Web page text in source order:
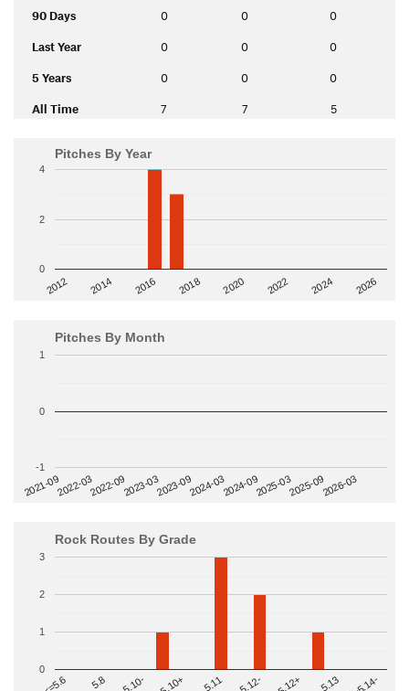
90 Days 0 0 0
Last Year 0 0 0
5 Years 0 0 0
All Time 7 7 5
Pitches By Year
2012 2014 2016 2018 2020 2022 2024 2026
0
2
4
Pitches By Month
2021-092022-032022-092023-032023-092024-032024-092025-032025-092026-03
-1
0
1
Rock Routes By Grade
<=5.6 5.8 5.10- 5.10+ 5.11 5.12- 5.12+ 5.13
0
1
2
3